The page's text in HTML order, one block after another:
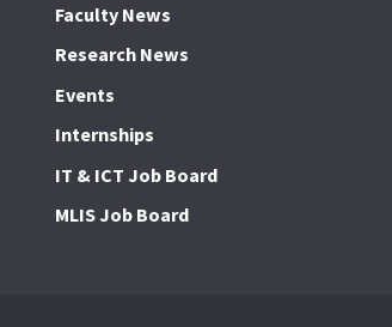
Faculty News
Research News
Events
Internships
IT & ICT Job Board
MLIS Job Board